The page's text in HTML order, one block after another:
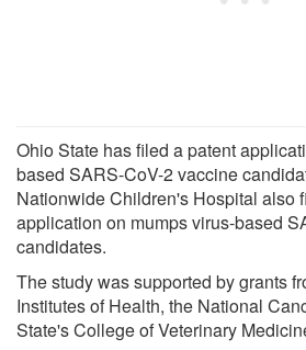
Ohio State has filed a patent
based SARS-CoV-2 vaccine
Nationwide Children's Hospital also
application on mumps virus-based
candidates.
The study was supported by grants
Institutes of Health, the National
State's College of Veterinary